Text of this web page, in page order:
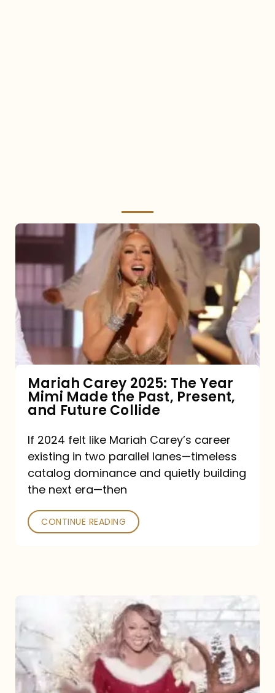
Mariah
The
Made
Past,
Present,
and
Future
Collide
Mariah Carey 2025: The Year
Mimi Made the Past, Present,
and Future Collide
If 2024 felt like Mariah Carey’s career
existing in two parallel lanes—timeless
catalog dominance and quietly building
the next era—then
CONTINUE READING
now
owns
November